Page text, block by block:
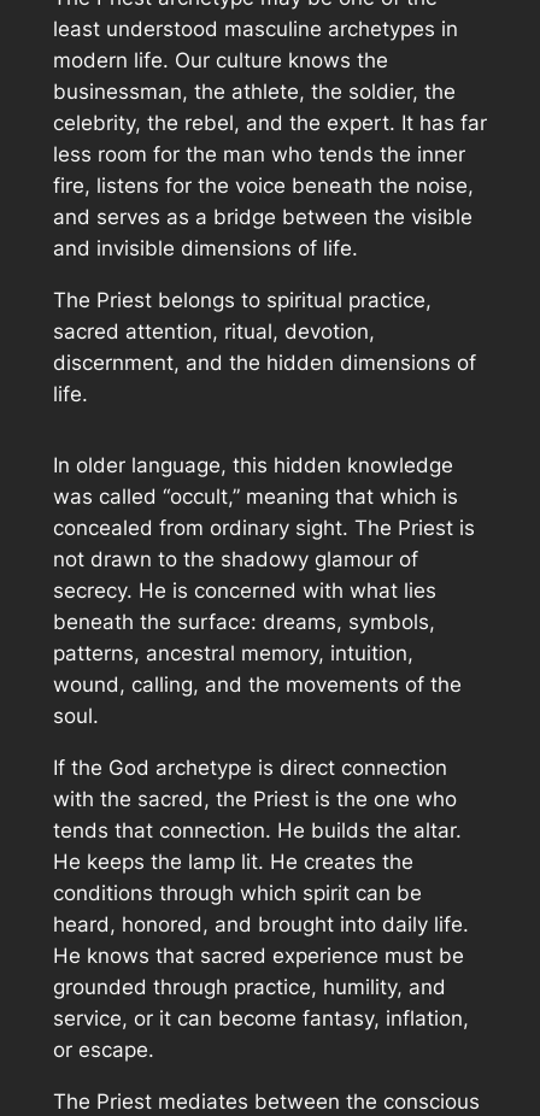
least understood masculine archetypes in
modern life. Our culture knows the
businessman, the athlete, the soldier, the
celebrity, the rebel, and the expert. It has far
less room for the man who tends the inner
fire, listens for the voice beneath the noise,
and serves as a bridge between the visible
and invisible dimensions of life.
The Priest belongs to spiritual practice,
sacred attention, ritual, devotion,
discernment, and the hidden dimensions of
life.
In older language, this hidden knowledge
was called “occult,” meaning that which is
concealed from ordinary sight. The Priest is
not drawn to the shadowy glamour of
secrecy. He is concerned with what lies
beneath the surface: dreams, symbols,
patterns, ancestral memory, intuition,
wound, calling, and the movements of the
soul.
If the God archetype is direct connection
with the sacred, the Priest is the one who
tends that connection. He builds the altar.
He keeps the lamp lit. He creates the
conditions through which spirit can be
heard, honored, and brought into daily life.
He knows that sacred experience must be
grounded through practice, humility, and
service, or it can become fantasy, inflation,
or escape.
The Priest mediates between the conscious